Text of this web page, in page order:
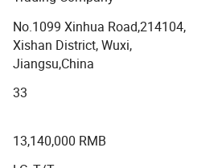
Concrete mixers, crushers,
etc...
supplier of high alloy metal
and construction and mining
main business as below:
No.1099 Xinhua Road,214104,
Xishan District, Wuxi,
Jiangsu,China
33
13,140,000 RMB